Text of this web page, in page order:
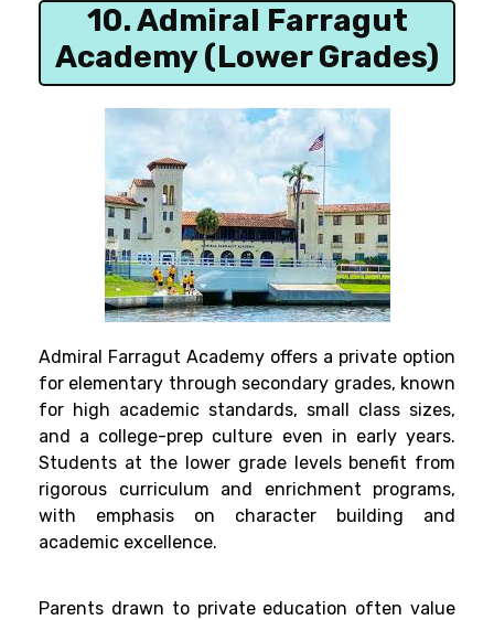
10. Admiral Farragut
Academy (Lower Grades)
Admiral Farragut Academy offers a private option
for elementary through secondary grades, known
for high academic standards, small class sizes,
and a college-prep culture even in early years.
Students at the lower grade levels benefit from
rigorous curriculum and enrichment programs,
with emphasis on character building and
academic excellence.
Parents drawn to private education often value